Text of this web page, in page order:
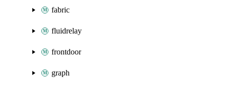
fabric
fluidrelay
frontdoor
graph